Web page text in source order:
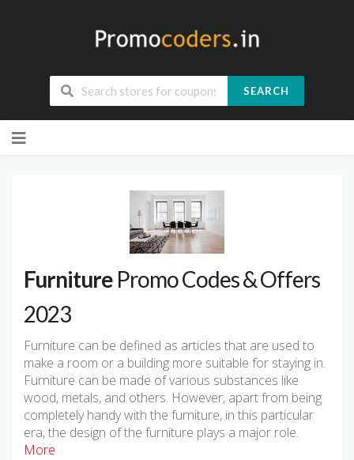
SEARCH
to
Furniture Promo Codes & Offers
2023
Furniture can be defined as articles that are used to
make a room or a building more suitable for staying in.
Furniture can be made of various substances like
wood, metals, and others. However, apart from being
completely handy with the furniture, in this particular
era, the design of the furniture plays a major role.
More